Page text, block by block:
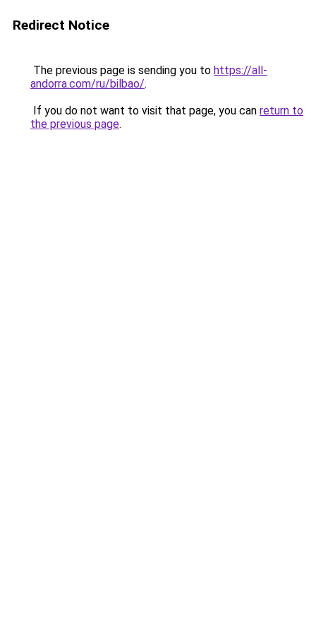
Redirect Notice
The previous page is sending you to https://all-
andorra.com/ru/bilbao/.
If you do not want to visit that page, you can return to
the previous page.